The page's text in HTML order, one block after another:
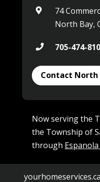

74
North Bay,
 705-474-
Contact North
Now serving the
the Township of
through
yourhomeservices.ca